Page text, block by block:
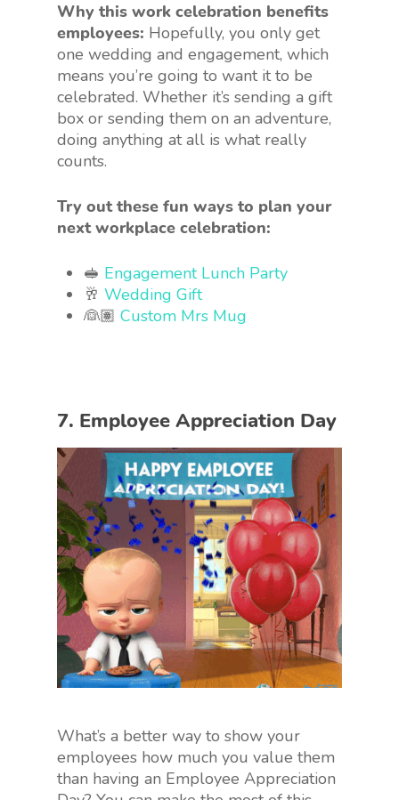
Why this work celebration benefits
employees: Hopefully, you only get
one wedding and engagement, which
means you’re going to want it to be
celebrated. Whether it’s sending a gift
box or sending them on an adventure,
doing anything at all is what really
counts.
Try out these fun ways to plan your
next workplace celebration:
🥪 Engagement Lunch Party
🥂 Wedding Gift
👰🏽 Custom Mrs Mug
7. Employee Appreciation Day
What’s a better way to show your
employees how much you value them
than having an Employee Appreciation